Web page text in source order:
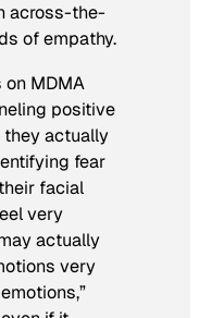
across-the-
of empathy.
on MDMA
positive
they actually
fear
facial
very
actually
very